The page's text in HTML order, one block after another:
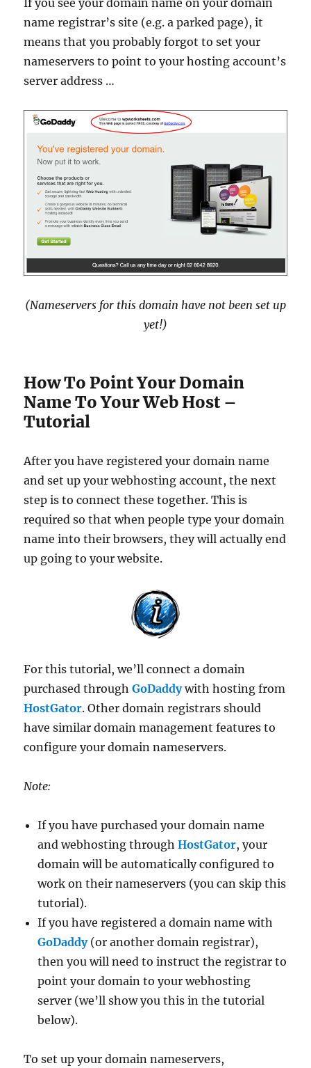
If you see your domain name on your domain
name registrar’s site (e.g. a parked page), it
means that you probably forgot to set your
nameservers to point to your hosting account’s
server address …
(Nameservers for this domain have not been set up
yet!)
How To Point Your Domain
Name To Your Web Host –
Tutorial
After you have registered your domain name
and set up your webhosting account, the next
step is to connect these together. This is
required so that when people type your domain
name into their browsers, they will actually end
up going to your website.
For this tutorial, we’ll connect a domain
purchased throughGoDaddywith hosting from
HostGator. Other domain registrars should
have similar domain management features to
configure your domain nameservers.
Note:
If you have purchased your domain name
and webhosting throughHostGator, your
domain will be automatically configured to
work on their nameservers (you can skip this
tutorial).
If you have registered a domain name with
GoDaddy(or another domain registrar),
then you will need to instruct the registrar to
point your domain to your webhosting
server (we’ll show you this in the tutorial
below).
To set up your domain nameservers,